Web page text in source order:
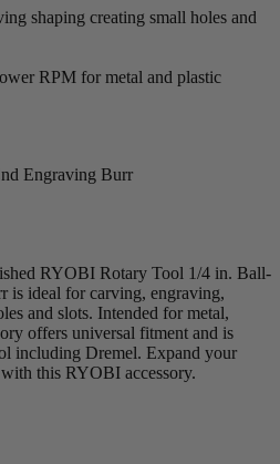
shaping creating small holes and
RPM for metal and plastic
Engraving Burr
RYOBI Rotary Tool 1/4 in. Ball-
is ideal for carving, engraving,
and slots. Intended for metal,
offers universal fitment and is
including Dremel. Expand your
this RYOBI accessory.